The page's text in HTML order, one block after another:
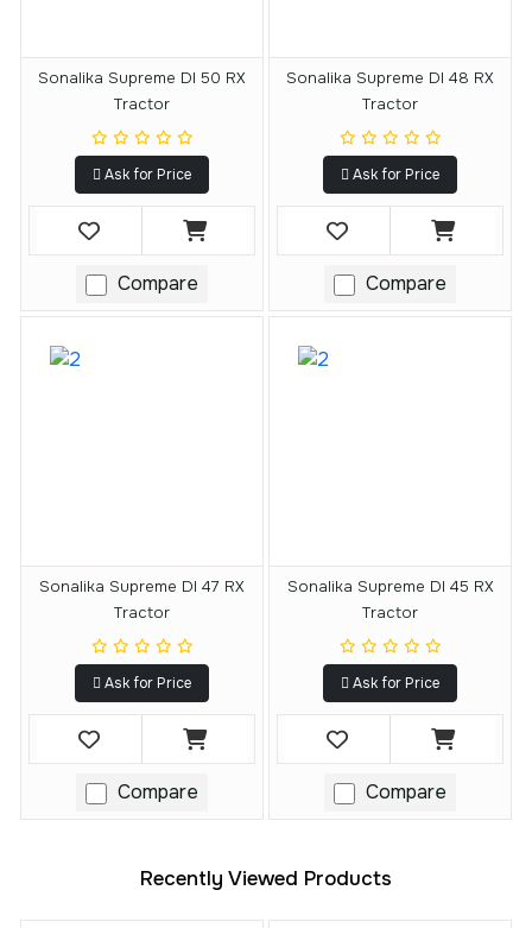
Sonalika Supreme DI 50 RX
Tractor
Ask for Price
Compare
Sonalika Supreme DI 48 RX
Tractor
Ask for Price
Compare
Sonalika Supreme DI 47 RX
Tractor
Ask for Price
Compare
Sonalika Supreme DI 45 RX
Tractor
Ask for Price
Compare
Recently Viewed Products